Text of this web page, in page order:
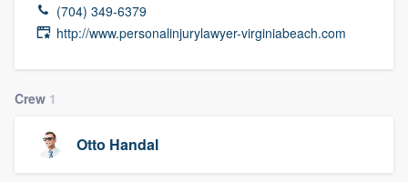
(704) 349-6379
http://www.personalinjurylawyer-virginiabeach.com
Crew 1
Otto Handal
Welcome to our